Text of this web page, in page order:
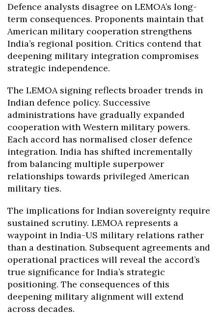
Defence analysts disagree on LEMOA’s long-
term consequences. Proponents maintain that
American military cooperation strengthens
India’s regional position. Critics contend that
deepening military integration compromises
strategic independence.
The LEMOA signing reflects broader trends in
Indian defence policy. Successive
administrations have gradually expanded
cooperation with Western military powers.
Each accord has normalised closer defence
integration. India has shifted incrementally
from balancing multiple superpower
relationships towards privileged American
military ties.
The implications for Indian sovereignty require
sustained scrutiny. LEMOA represents a
waypoint in India-US military relations rather
than a destination. Subsequent agreements and
operational practices will reveal the accord’s
true significance for India’s strategic
positioning. The consequences of this
deepening military alignment will extend
across decades.